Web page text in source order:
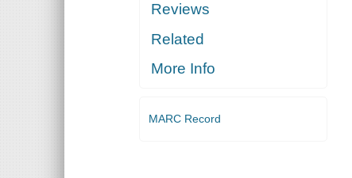
Reviews
Related
More Info
MARC Record